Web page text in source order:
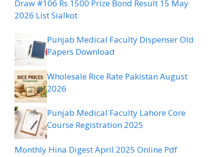
Draw #106 Rs 1500 Prize Bond Result 15 May
2026 List Sialkot
Punjab Medical Faculty Dispenser Old
Papers Download
Wholesale Rice Rate Pakistan August
2026
Punjab Medical Faculty Lahore Core
Course Registration 2025
Monthly Hina Digest April 2025 Online Pdf